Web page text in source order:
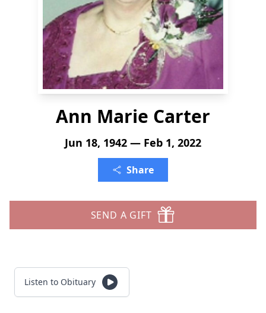
Ann Marie Carter
Jun 18, 1942 — Feb 1, 2022
Share
SEND A GIFT
Listen to Obituary